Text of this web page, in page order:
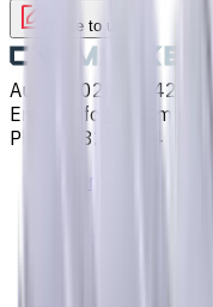
Write to us
Aug 6, 2026, 10:42 PM
Email
Phone
(825) 454 66 97
Main